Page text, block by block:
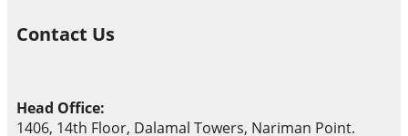
Contact Us
Head Office:
1406, 14th Floor, Dalamal Towers, Nariman Point.